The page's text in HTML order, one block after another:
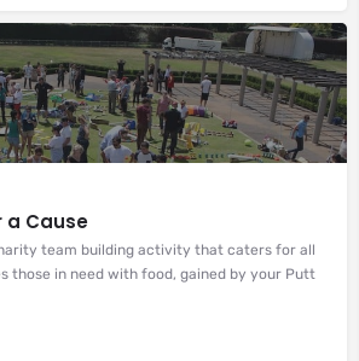
a Cause
team building activity that caters for all
those in need with food, gained by your Putt